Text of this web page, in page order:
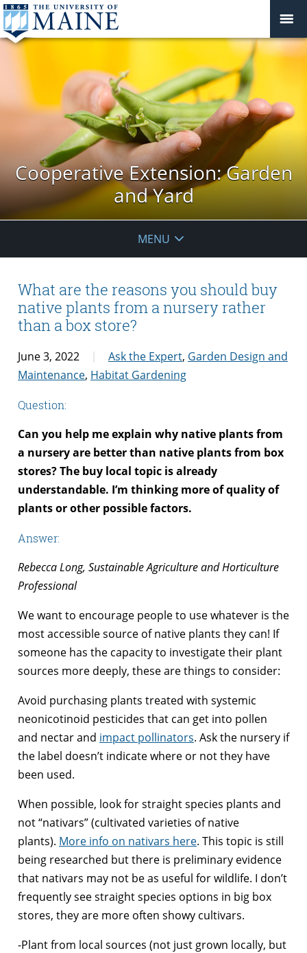
Cooperative Extension: Garden
and Yard
MENU
What are the reasons you should buy
native plants from a nursery rather
than a box store?
June 3, 2022 Ask the Expert, Garden Design and
Maintenance, Habitat Gardening
Question:
Can you help me explain why native plants from
a nursery are better than native plants from box
stores? The buy local topic is already
understandable. I’m thinking more of quality of
plants or other possible factors.
Answer:
Rebecca Long, Sustainable Agriculture and Horticulture
Professional
We want to encourage people to use whatever is the
most accessible source of native plants they can! If
someone has the capacity to investigate their plant
sources more deeply, these are things to consider:
Avoid purchasing plants treated with systemic
neonicotinoid pesticides that can get into pollen
and nectar and impact pollinators. Ask the nursery if
the label doesn’t indicate where or not they have
been used.
When possible, look for straight species plants and
not “nativars” (cultivated varieties of native
plants). More info on nativars here. This topic is still
being researched but there is preliminary evidence
that nativars may not be as useful for wildlife. I don’t
frequently see straight species options in big box
stores, they are more often showy cultivars.
-Plant from local sources (not just grown locally, but